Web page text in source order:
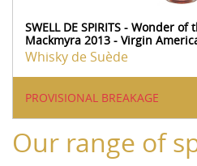
SWELL DE SPIRITS - Wonder
Mackmyra 2013 - Virgin
Whisky de Suède
PROVISIONAL BREAKAGE
Our range of